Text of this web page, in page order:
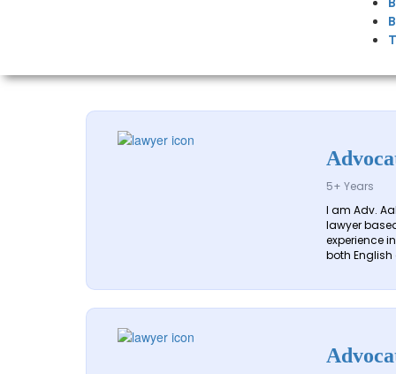
5+ Years
I am Adv.
lawyer
experience
both English